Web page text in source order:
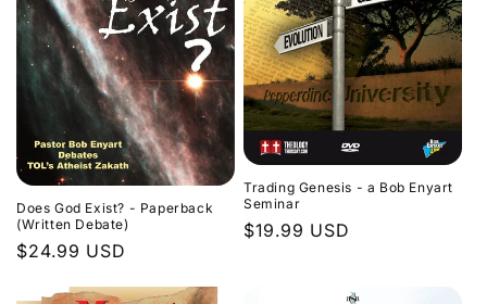
Does God Exist? - Paperback
(Written Debate)
Regular
$24.99 USD
Trading Genesis - a Bob Enyart
Seminar
Regular
$19.99 USD